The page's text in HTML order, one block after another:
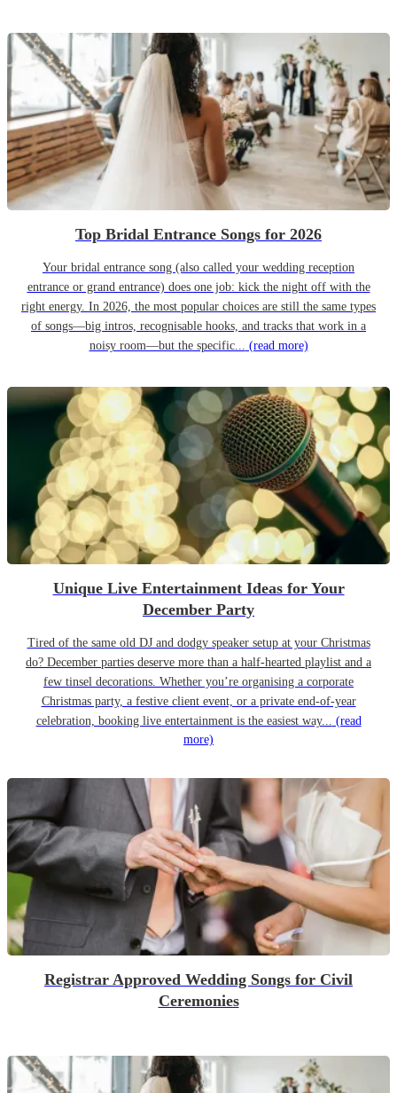
Top Bridal Entrance Songs for 2026
Your bridal entrance song (also called your wedding reception
entrance or grand entrance) does one job: kick the night off with the
right energy. In 2026, the most popular choices are still the same types
of songs—big intros, recognisable hooks, and tracks that work in a
noisy room—but the specific... (read more)
Unique Live Entertainment Ideas for Your
December Party
Tired of the same old DJ and dodgy speaker setup at your Christmas
do? December parties deserve more than a half-hearted playlist and a
few tinsel decorations. Whether you’re organising a corporate
Christmas party, a festive client event, or a private end-of-year
celebration, booking live entertainment is the easiest way... (read
more)
Registrar Approved Wedding Songs for Civil
Ceremonies